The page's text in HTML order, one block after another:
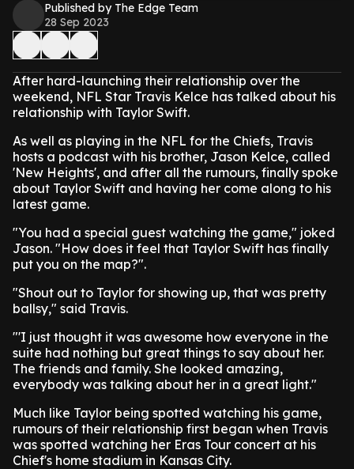
Published by The Edge Team
28 Sep 2023
After hard-launching their relationship over the
weekend, NFL Star Travis Kelce has talked about his
relationship with Taylor Swift.
As well as playing in the NFL for the Chiefs, Travis
hosts a podcast with his brother, Jason Kelce, called
'New Heights', and after all the rumours, finally spoke
about Taylor Swift and having her come along to his
latest game.
"You had a special guest watching the game," joked
Jason. "How does it feel that Taylor Swift has finally
put you on the map?".
"Shout out to Taylor for showing up, that was pretty
ballsy," said Travis.
"'I just thought it was awesome how everyone in the
suite had nothing but great things to say about her.
The friends and family. She looked amazing,
everybody was talking about her in a great light."
Much like Taylor being spotted watching his game,
rumours of their relationship first began when Travis
was spotted watching her Eras Tour concert at his
Chief's home stadium in Kansas City.